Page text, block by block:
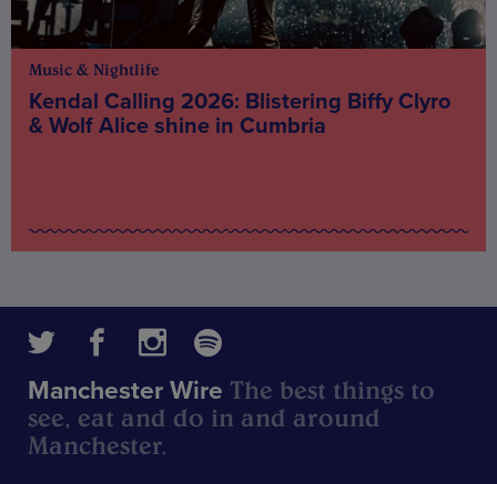
Music & Nightlife
Kendal Calling 2026: Blistering Biffy Clyro
& Wolf Alice shine in Cumbria
Manchester Wire The best things to
see, eat and do in and around
Manchester.